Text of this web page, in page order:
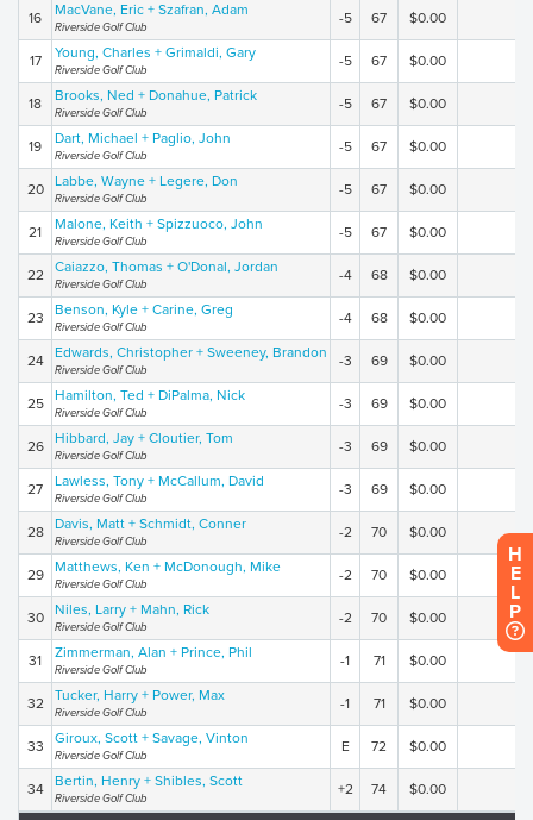
16 MacVane, Eric + Szafran, Adam
Riverside Golf Club
-5 67 $0.00
17 Young, Charles + Grimaldi, Gary
Riverside Golf Club
-5 67 $0.00
18 Brooks, Ned + Donahue, Patrick
Riverside Golf Club
-5 67 $0.00
19 Dart, Michael + Paglio, John
Riverside Golf Club
-5 67 $0.00
20 Labbe, Wayne + Legere, Don
Riverside Golf Club
-5 67 $0.00
21 Malone, Keith + Spizzuoco, John
Riverside Golf Club
-5 67 $0.00
22 Caiazzo, Thomas + O'Donal, Jordan
Riverside Golf Club
-4 68 $0.00
23 Benson, Kyle + Carine, Greg
Riverside Golf Club
-4 68 $0.00
24 Edwards, Christopher + Sweeney, Brandon
Riverside Golf Club
-3 69 $0.00
25 Hamilton, Ted + DiPalma, Nick
Riverside Golf Club
-3 69 $0.00
26 Hibbard, Jay + Cloutier, Tom
Riverside Golf Club
-3 69 $0.00
27 Lawless, Tony + McCallum, David
Riverside Golf Club
-3 69 $0.00
28 Davis, Matt + Schmidt, Conner
Riverside Golf Club
-2 70 $0.00
29 Matthews, Ken + McDonough, Mike
Riverside Golf Club
-2 70 $0.00
30 Niles, Larry + Mahn, Rick
Riverside Golf Club
-2 70 $0.00
31 Zimmerman, Alan + Prince, Phil
Riverside Golf Club
-1 71 $0.00
32 Tucker, Harry + Power, Max
Riverside Golf Club
-1 71 $0.00
33 Giroux, Scott + Savage, Vinton
Riverside Golf Club
E 72 $0.00
34 Bertin, Henry + Shibles, Scott
Riverside Golf Club
+2 74 $0.00
H
E
L
P